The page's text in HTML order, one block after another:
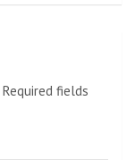
Required fields